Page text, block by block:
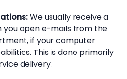
We usually receive a
you open e-mails from the
if your computer
This is done primarily
delivery.